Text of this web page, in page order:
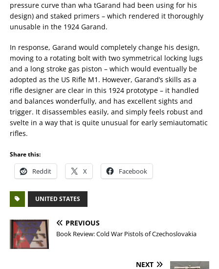
pressure curve than wha tGarand had been using for his
design) and staked primers – which rendered it thoroughly
unusable in the 1924 Garand.
In response, Garand would completely change his design,
moving to a rotating bolt with two symmetrical locking lugs
and a long stroke gas piston – which would eventually be
adopted as the US Rifle M1. However, Garand’s skills as a
rifle designer are clear in this 1924 prototype – it handled
and balances wonderfully, and has excellent sights and
trigger. It disassembles easily, and simply feels robust and
svelte in a way that is quite unusual for early semiautomatic
rifles.
Share this:
Reddit X Facebook
UNITED STATES
PREVIOUS
Book Review: Cold War Pistols of Czechoslovakia
NEXT